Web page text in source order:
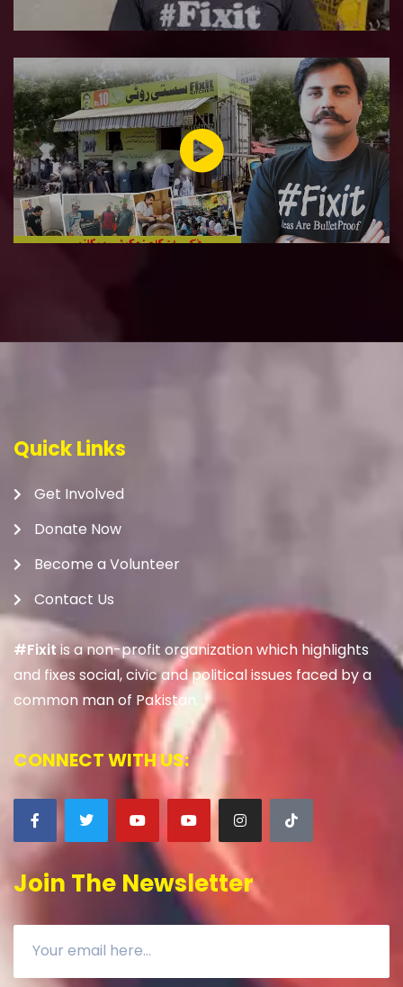
Quick Links
Get Involved
Donate Now
Become a Volunteer
Contact Us
#Fixitis a non-profit organization which highlights
and fixes social, civic and political issues faced by a
common man of Pakistan.
CONNECT WITH US:
Join The Newsletter